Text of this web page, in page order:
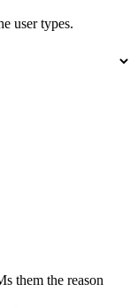
user types.
them the reason